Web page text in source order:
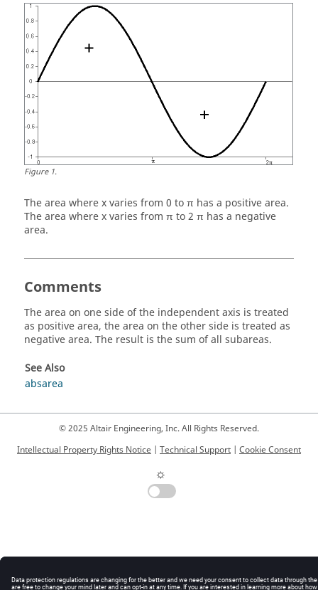
Figure1.
The area where x varies from 0 to π has a positive area.
The area where x varies from π to 2 π has a negative
area.
Comments
The area on one side of the independent axis is treated
as positive area, the area on the other side is treated as
negative area. The result is the sum of all subareas.
See Also
absarea
© 2025 Altair Engineering, Inc. All Rights Reserved.
Intellectual Property Rights Notice | Technical Support | Cookie Consent
☼